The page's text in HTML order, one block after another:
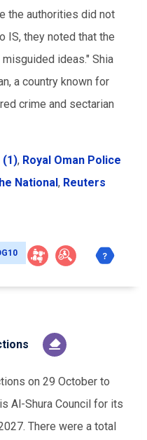
the authorities did not
IS, they noted that the
ideas." Shia
a country known for
crime and sectarian
(1), Royal Oman Police
National , Reuters
on 29 October to
Al-Shura Council for its
There were a total